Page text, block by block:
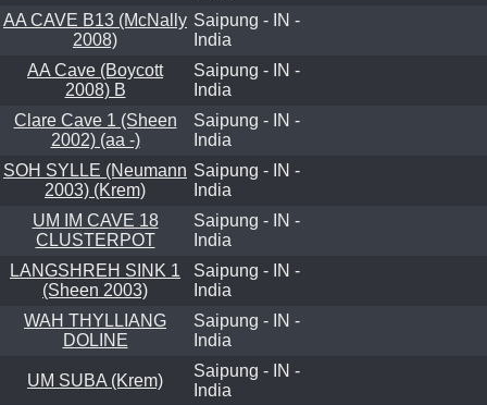
AA CAVE B13 (McNally
2008)
Saipung - IN -
India
AA Cave (Boycott
2008) B
Saipung - IN -
India
Clare Cave 1 (Sheen
2002) (aa -)
Saipung - IN -
India
SOH SYLLE (Neumann
2003) (Krem)
Saipung - IN -
India
UM IM CAVE 18
CLUSTERPOT
Saipung - IN -
India
LANGSHREH SINK 1
(Sheen 2003)
Saipung - IN -
India
WAH THYLLIANG
DOLINE
Saipung - IN -
India
UM SUBA (Krem)
Saipung - IN -
India